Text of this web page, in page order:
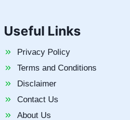
Useful Links
Privacy Policy
Terms and Conditions
Disclaimer
Contact Us
About Us